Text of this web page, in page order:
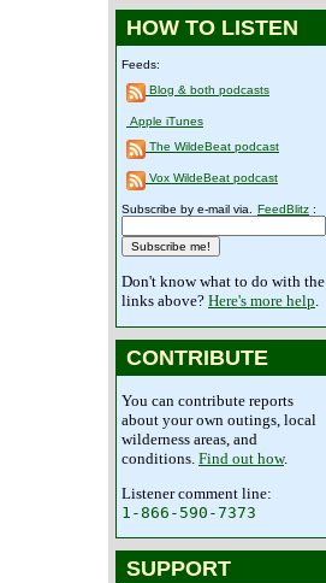
HOW TO LISTEN
Feeds:
Blog & both podcasts
Apple iTunes
The WildeBeat podcast
Vox WildeBeat podcast
Subscribe by e-mail via. FeedBlitz :
Don't know what to do with the
links above? Here's more help.
CONTRIBUTE
You can contribute reports
about your own outings, local
wilderness areas, and
conditions. Find out how.
Listener comment line:
1-866-590-7373
SUPPORT